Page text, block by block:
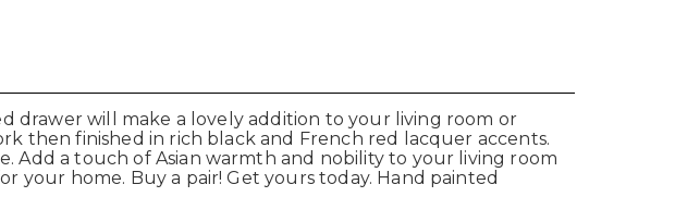
drawer will make a lovely addition to your living room or
then finished in rich black and French red lacquer accents.
Add a touch of Asian warmth and nobility to your living room
home. Buy a pair! Get yours today. Hand painted